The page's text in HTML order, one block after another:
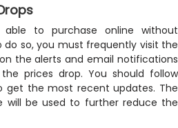
to purchase online without
do so, you must frequently visit the
the alerts and email notifications
prices drop. You should follow
get the most recent updates. The
will be used to further reduce the